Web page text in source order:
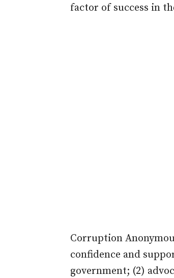
factor of success in
Corruption
confidence and
government; (2)